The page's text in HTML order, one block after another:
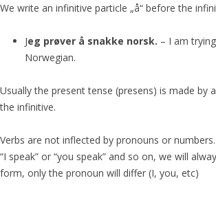
We write an infinitive particle „å“ before the
Jeg prøver å snakke norsk. – I am
Norwegian.
Usually the present tense (presens) is made by
the infinitive.
Verbs are not inflected by pronouns or
“I speak” or “you speak” and so on, we will
form, only the pronoun will differ (I, you, etc)